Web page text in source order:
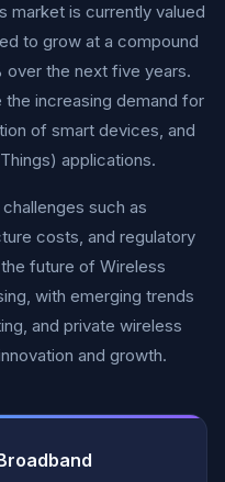
market is currently valued
to grow at a compound
over the next five years.
increasing demand for
of smart devices, and
applications.
such as
costs, and regulatory
future of Wireless
with emerging trends
and private wireless
and growth.